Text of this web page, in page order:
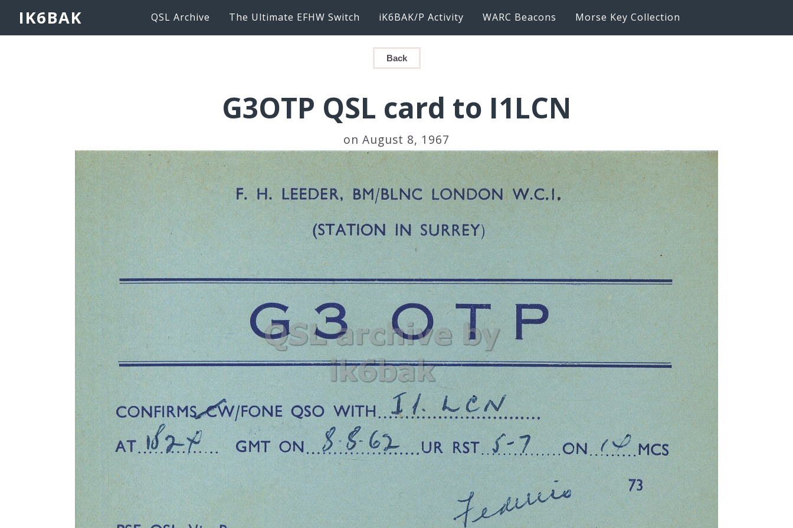
IK6BAK QSL Archive The Ultimate EFHW Switch iK6BAK/P Activity WARC Beacons Morse Key Collection
Back
G3OTP QSL card to I1LCN
on August 8, 1967